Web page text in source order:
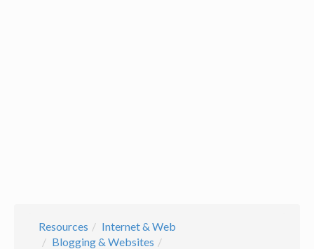
Resources
Internet & Web
Blogging & Websites